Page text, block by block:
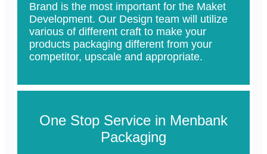
Brand is the most important for the Maket
Development. Our Design team will utilize
various of different craft to make your
products packaging different from your
competitor, upscale and appropriate.
One Stop Service in Menbank
Packaging